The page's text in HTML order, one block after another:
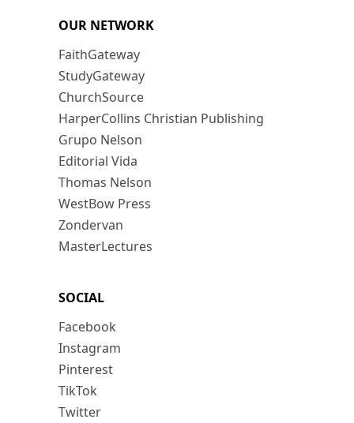
OUR NETWORK
FaithGateway
StudyGateway
ChurchSource
HarperCollins Christian Publishing
Grupo Nelson
Editorial Vida
Thomas Nelson
WestBow Press
Zondervan
MasterLectures
SOCIAL
Facebook
Instagram
Pinterest
TikTok
Twitter